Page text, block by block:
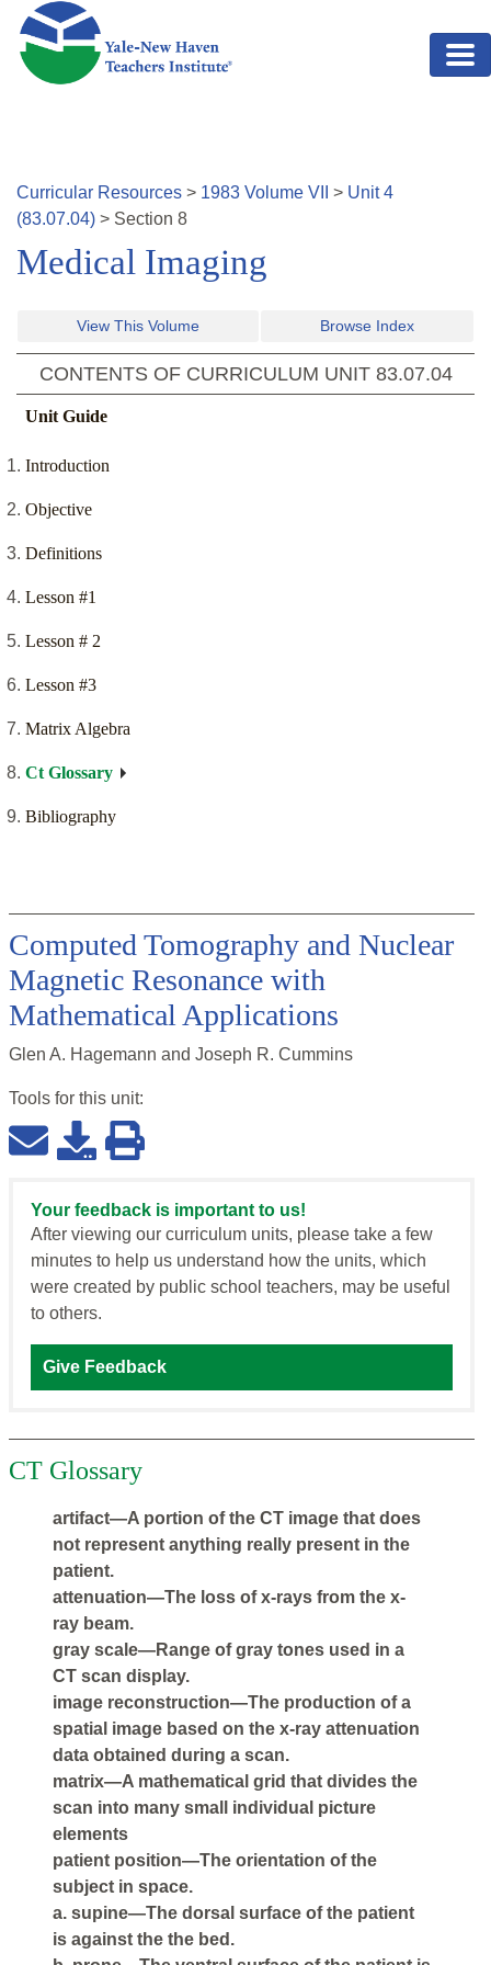
Skip to main content
Curricular Resources > 1983 Volume VII > Unit4
(83.07.04) > Section 8
Medical Imaging
View This Volume Browse Index
CONTENTS OF CURRICULUM UNIT 83.07.04
Unit Guide
Introduction
Objective
Definitions
Lesson #1
Lesson # 2
Lesson #3
Matrix Algebra
Ct Glossary
Bibliography
Computed Tomography and Nuclear
Magnetic Resonance with
Mathematical Applications
Glen A. Hagemann and Joseph R. Cummins
Tools for this unit:
Your feedback is important to us!
After viewing our curriculum units, please take a few
minutes to help us understand how the units, which
were created by public school teachers, may be useful
to others.
Give Feedback
CT Glossary
artifact—A portion of the CT image that does
not represent anything really present in the
patient.
attenuation—The loss of x-rays from the x-
ray beam.
gray scale—Range of gray tones used in a
CT scan display.
image reconstruction—The production of a
spatial image based on the x-ray attenuation
data obtained during a scan.
matrix—A mathematical grid that divides the
scan into many small individual picture
elements
patient position—The orientation of the
subject in space.
a. supine—The dorsal surface of the patient
is against the the bed.